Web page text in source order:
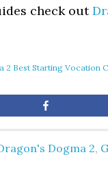
check out
2 Best Starting Vocation
Dogma 2,